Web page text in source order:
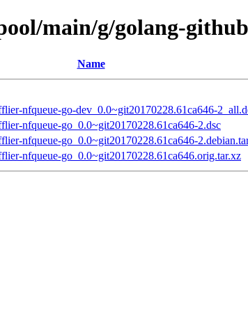
main/g/golang-
Name
nfqueue-go-dev_0.0~git20170228.61ca646-
nfqueue-go_0.0~git20170228.61ca646-2.dsc
nfqueue-go_0.0~git20170228.61ca646-
nfqueue-go_0.0~git20170228.61ca646.orig.tar.xz